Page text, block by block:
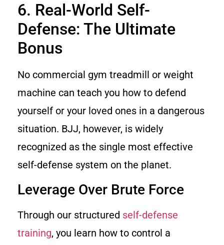
6. Real-World Self-
Defense: The Ultimate
Bonus
No commercial gym treadmill or weight
machine can teach you how to defend
yourself or your loved ones in a dangerous
situation. BJJ, however, is widely
recognized as the single most effective
self-defense system on the planet.
Leverage Over Brute Force
Through our structured self-defense
training, you learn how to control a